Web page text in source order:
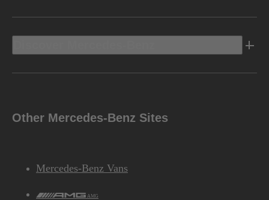
Other Mercedes-Benz Sites
Mercedes-Benz Vans
AMG